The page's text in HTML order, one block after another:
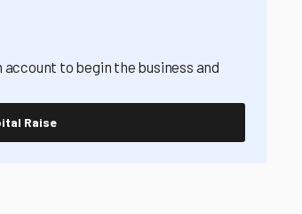
to begin the business and
Raise